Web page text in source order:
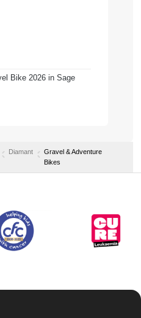
Bike 2026 in Sage
Diamant
Gravel & Adventure
Bikes